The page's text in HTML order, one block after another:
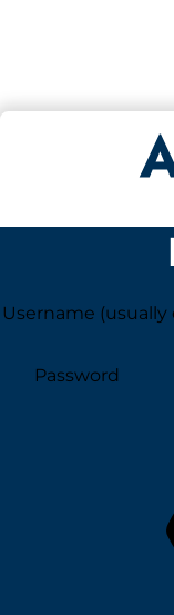
Username (usually
Password